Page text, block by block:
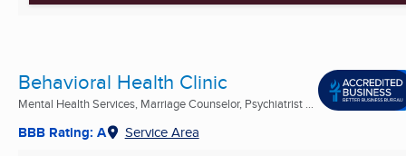
Behavioral Health Clinic
Mental Health Services, Marriage Counselor, Psychiatrist ...
BBB Rating: A Service Area